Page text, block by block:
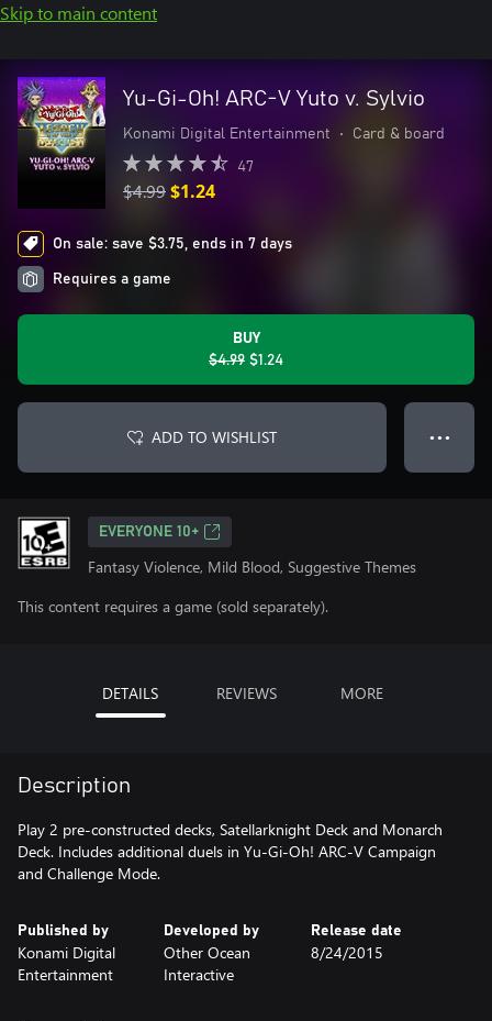
Skip to main content
Yu-Gi-Oh! ARC-V Yuto v. Sylvio
Konami Digital Entertainment • Card & board
47
$4.99$1.24
On sale: save $3.75, ends in 7 days
Requires a game
BUY
$4.99 $1.24
ADD TO WISHLIST ● ● ●
EVERYONE 10+
Fantasy Violence, Mild Blood, Suggestive Themes
This content requires a game (sold separately).
DETAILS REVIEWS MORE
Description
Play 2 pre-constructed decks, Satellarknight Deck and Monarch
Deck. Includes additional duels in Yu-Gi-Oh! ARC-V Campaign
and Challenge Mode.
Published by
Konami Digital
Entertainment
Developed by
Other Ocean
Interactive
Release date
8/24/2015